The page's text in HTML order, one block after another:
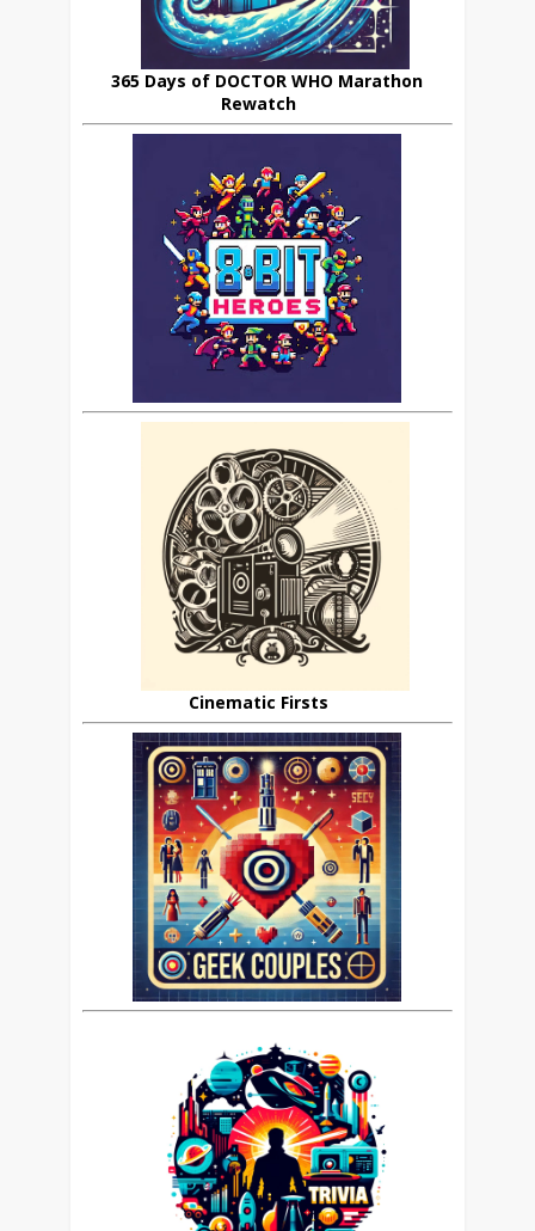
365 Days of DOCTOR WHO Marathon
Rewatch
Cinematic Firsts